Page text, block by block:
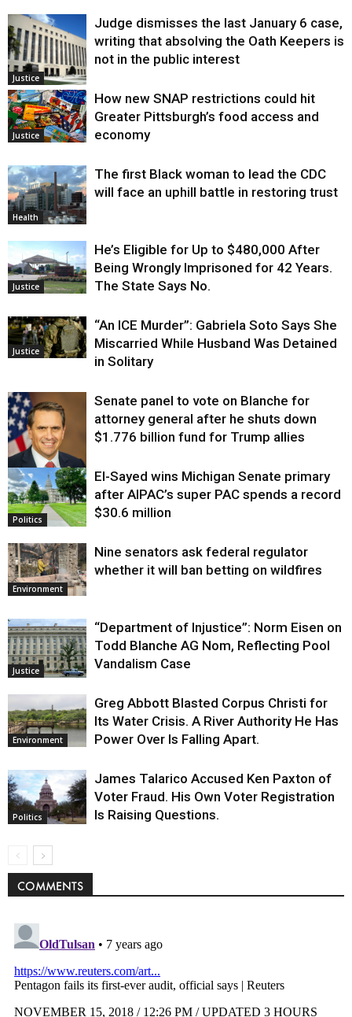
Justice
Judge dismisses the last January 6 case,
writing that absolving the Oath Keepers is
not in the public interest
Justice
How new SNAP restrictions could hit
Greater Pittsburgh’s food access and
economy
Health
The first Black woman to lead the CDC
will face an uphill battle in restoring trust
Justice
He’s Eligible for Up to $480,000 After
Being Wrongly Imprisoned for 42 Years.
The State Says No.
Justice
“An ICE Murder”: Gabriela Soto Says She
Miscarried While Husband Was Detained
in Solitary
Justice
Senate panel to vote on Blanche for
attorney general after he shuts down
$1.776 billion fund for Trump allies
Politics
El-Sayed wins Michigan Senate primary
after AIPAC’s super PAC spends a record
$30.6 million
Environment
Nine senators ask federal regulator
whether it will ban betting on wildfires
Justice
“Department of Injustice”: Norm Eisen on
Todd Blanche AG Nom, Reflecting Pool
Vandalism Case
Environment
Greg Abbott Blasted Corpus Christi for
Its Water Crisis. A River Authority He Has
Power Over Is Falling Apart.
Politics
James Talarico Accused Ken Paxton of
Voter Fraud. His Own Voter Registration
Is Raising Questions.
COMMENTS